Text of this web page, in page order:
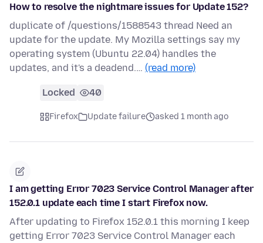
How to resolve the nightmare issues for Update 152?
duplicate of /questions/1588543 thread Need an
update for the update. My Mozilla settings say my
operating system (Ubuntu 22.04) handles the
updates, and it's a deadend.… (read more)
Locked 40
Firefox Update failure asked 1 month ago
I am getting Error 7023 Service Control Manager after
152.0.1 update each time I start Firefox now.
After updating to Firefox 152.0.1 this morning I keep
getting Error 7023 Service Control Manager each